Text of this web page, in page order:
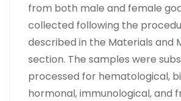
from both male and female
collected following the
described in the Materials and
section. The samples were
processed for hematological,
hormonal, immunological, and